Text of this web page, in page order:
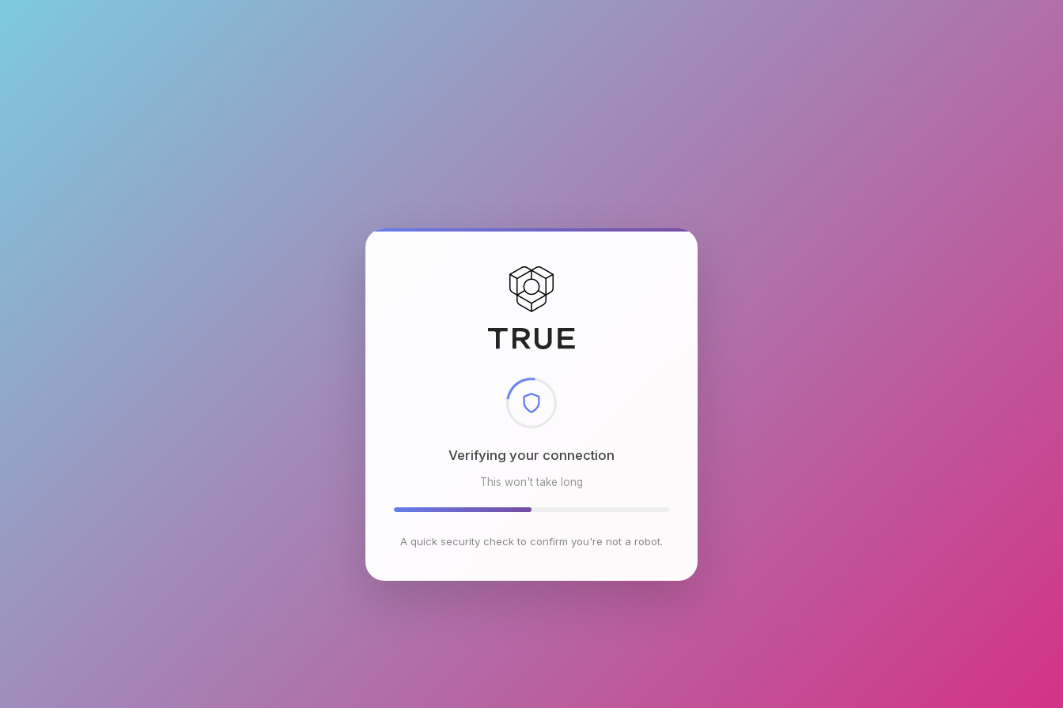
Checking browser environment
This won't take long
A quick security check to confirm you're not a robot.